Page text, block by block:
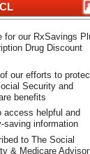
for our RxSavings
Drug Discount
our efforts to
Security and
benefits
access helpful and
saving information
to The Social
& Medicare Advisor